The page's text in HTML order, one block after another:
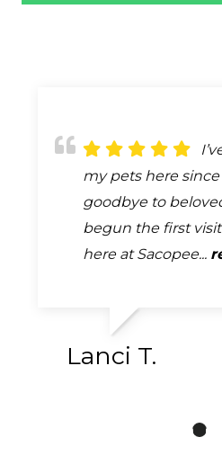
description of the
Dr. Gilliland & his
EXCELLENT! The
clean. They are
my pets here since
goodbye to
begun the first
here at Sacopee...
Lanci T.
remodeling our
new puppy was
girls came out and
our puppy. Once